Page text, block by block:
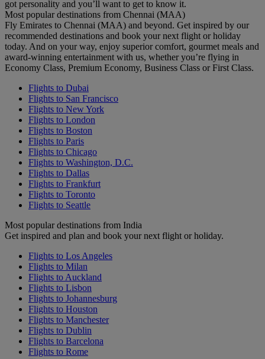
got personality and you’ll want to get to know it.
Most popular destinations from Chennai (MAA)
Fly Emirates to Chennai (MAA) and beyond. Get inspired by our
recommended destinations and book your next flight or holiday
today. And on your way, enjoy superior comfort, gourmet meals and
award-winning entertainment with us, whether you’re flying in
Economy Class, Premium Economy, Business Class or First Class.
Flights to Dubai
Flights to San Francisco
Flights to New York
Flights to London
Flights to Boston
Flights to Paris
Flights to Chicago
Flights to Washington, D.C.
Flights to Dallas
Flights to Frankfurt
Flights to Toronto
Flights to Seattle
Most popular destinations from India
Get inspired and plan and book your next flight or holiday.
Flights to Los Angeles
Flights to Milan
Flights to Auckland
Flights to Lisbon
Flights to Johannesburg
Flights to Houston
Flights to Manchester
Flights to Dublin
Flights to Barcelona
Flights to Rome